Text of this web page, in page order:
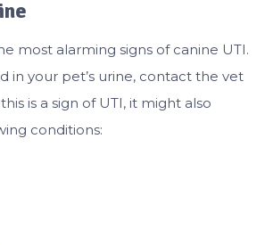
most alarming signs of canine UTI.
in your pet’s urine, contact the vet
is a sign of UTI, it might also
conditions: